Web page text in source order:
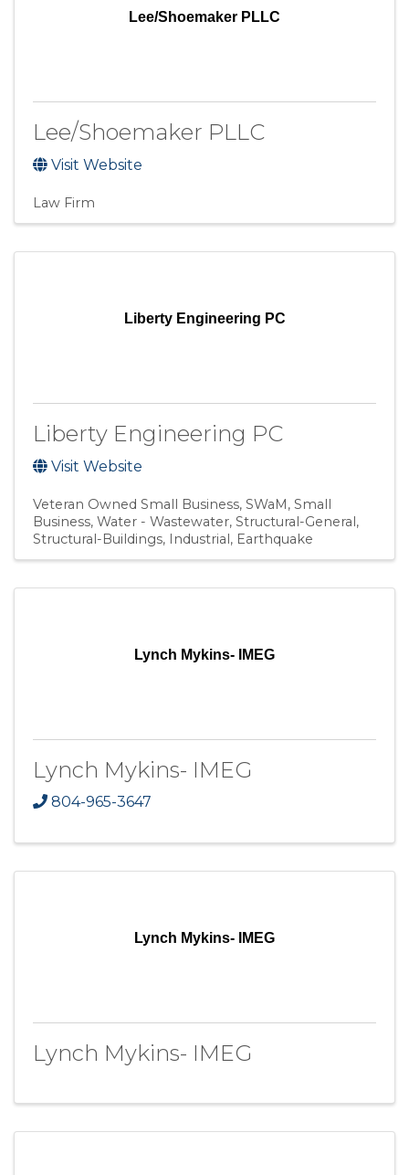
Lee/Shoemaker PLLC
Lee/Shoemaker PLLC
Visit Website
Law Firm
Liberty Engineering PC
Liberty Engineering PC
Visit Website
Veteran Owned Small Business SWaM Small
Business Water - Wastewater Structural-General
Structural-Buildings Industrial Earthquake
Lynch Mykins- IMEG
Lynch Mykins- IMEG
804-965-3647
Lynch Mykins- IMEG
Lynch Mykins- IMEG